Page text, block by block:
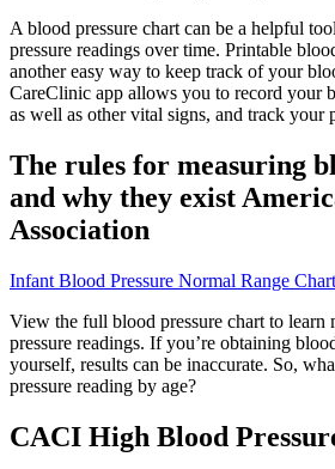
A blood pressure chart can be a helpful
pressure readings over time. Printable
another easy way to keep track of your
CareClinic app allows you to record your
as well as other vital signs, and track your
The rules for measuring
and why they exist
Association
Infant Blood Pressure Normal Range
View the full blood pressure chart to learn
pressure readings. If you’re obtaining
yourself, results can be inaccurate. So,
pressure reading by age?
CACI High Blood